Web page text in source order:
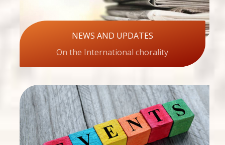
NEWS AND UPDATES
On the International chorality